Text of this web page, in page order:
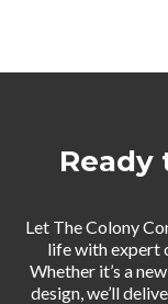
Ready
Let The Colony
life with expert
Whether it’s a
design, we’ll